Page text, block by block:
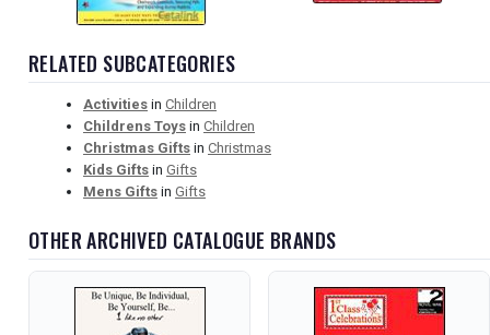
RELATED SUBCATEGORIES
Activities in Children
Childrens Toys in Children
Christmas Gifts in Christmas
Kids Gifts in Gifts
Mens Gifts in Gifts
OTHER ARCHIVED CATALOGUE BRANDS